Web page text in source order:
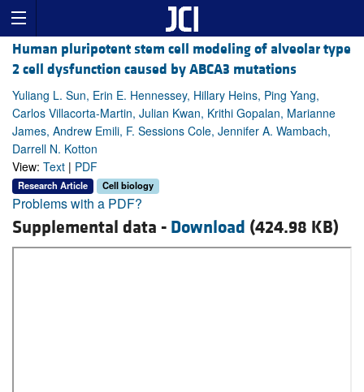
Human pluripotent stem cell modeling of alveolar type
2 cell dysfunction caused by ABCA3 mutations
Yuliang L. Sun, Erin E. Hennessey, Hillary Heins, Ping Yang,
Carlos Villacorta-Martin, Julian Kwan, Krithi Gopalan, Marianne
James, Andrew Emili, F. Sessions Cole, Jennifer A. Wambach,
Darrell N. Kotton
View: Text | PDF
Research Article Cell biology
Problems with a PDF?
Supplemental data - Download (424.98 KB)